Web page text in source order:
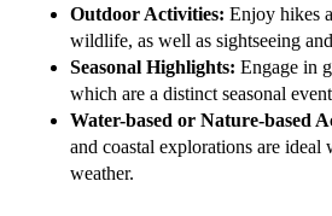
Outdoor Activities: Enjoy hikes
wildlife, as well as sightseeing
Seasonal Highlights: Engage in
which are a distinct seasonal
Water-based or Nature-based
and coastal explorations are ideal
weather.